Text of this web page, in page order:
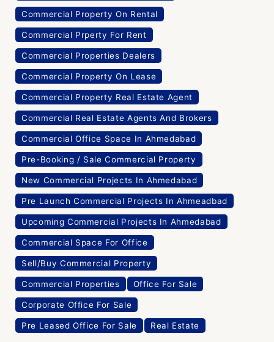
Commercial Property On Rental
Commercial Prperty For Rent
Commercial Properties Dealers
Commercial Property On Lease
Commercial Property Real Estate Agent
Commercial Real Estate Agents And Brokers
Commercial Office Space In Ahmedabad
Pre-Booking / Sale Commercial Property
New Commercial Projects In Ahmedabad
Pre Launch Commercial Projects In Ahmeadbad
Upcoming Commercial Projects In Ahmedabad
Commercial Space For Office
Sell/Buy Commercial Property
Commercial Properties Office For Sale
Corporate Office For Sale
Pre Leased Office For Sale Real Estate